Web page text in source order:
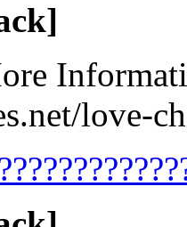
love-